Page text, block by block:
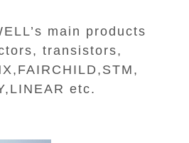
main products
transistors,
etc.